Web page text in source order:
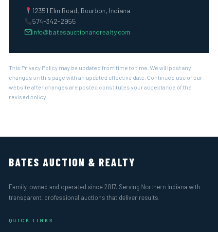
12351 Elm Road, Bourbon, Indiana
574-342-2955
info@batesauctionandrealty.com
This Privacy Policy may be updated from time to time. We will post any
changes on this page with an updated effective date. Continued use of our
website after changes are posted constitutes your acceptance of the
revised policy.
BATES AUCTION & REALTY
Family-owned and operated since 2017. Serving Northern Indiana with
transparent, professional auctions that deliver results.
QUICK LINKS